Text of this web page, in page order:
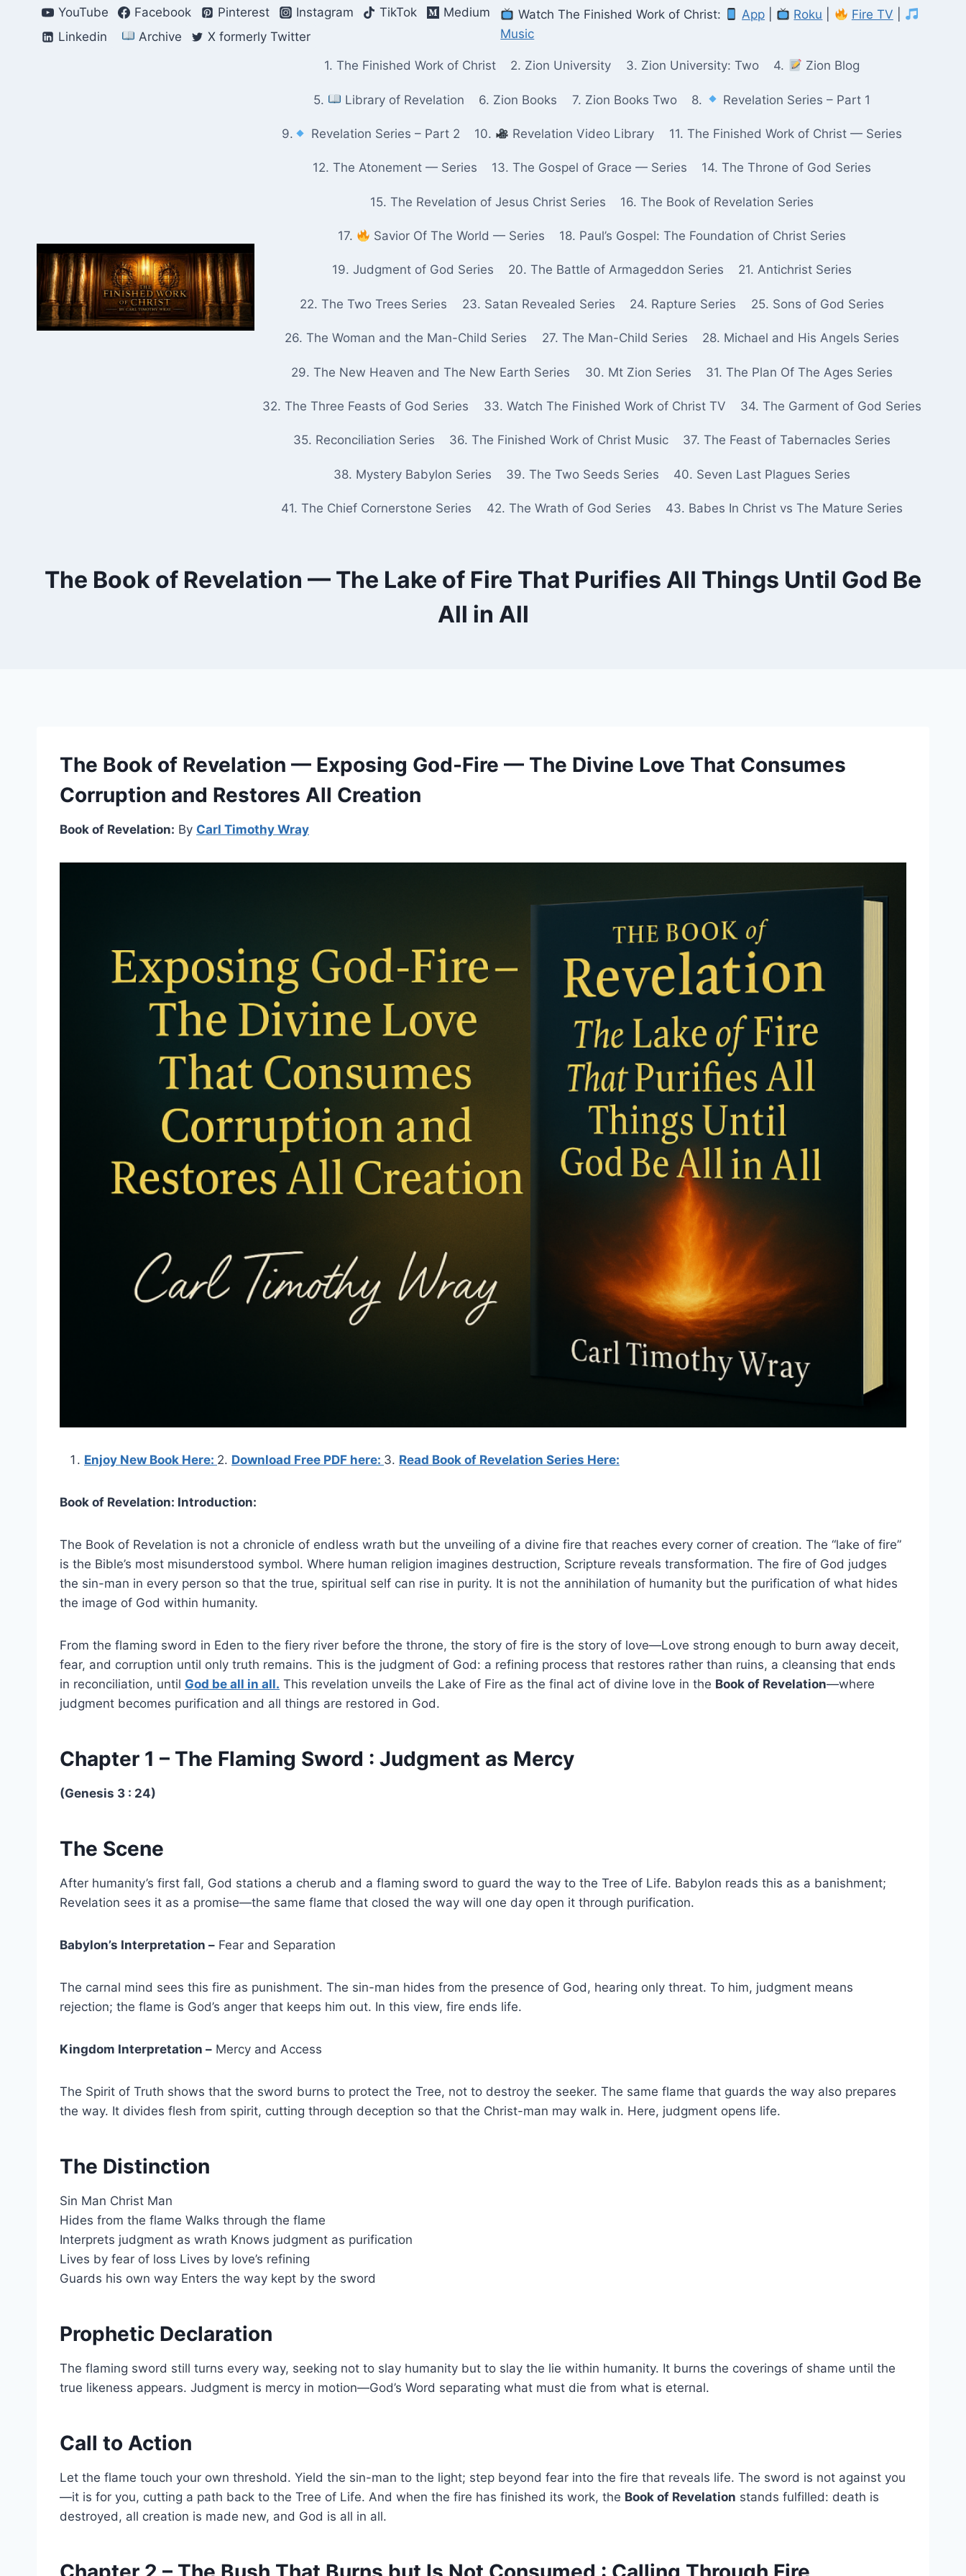
YouTube Facebook Pinterest Instagram TikTok
Medium
Linkedin
Archive X formerly Twitter
Watch The Finished Work of Christ: App Roku Fire TV
Music
1. The Finished Work of Christ 2. Zion University 3. Zion University: Two 4. Zion Blog
5. Library of Revelation 6. Zion Books 7. Zion Books Two 8. Revelation Series – Part 1
9. Revelation Series – Part 2 10. Revelation Video Library 11. The Finished Work of Christ — Series
12. The Atonement — Series 13. The Gospel of Grace — Series 14. The Throne of God Series
15. The Revelation of Jesus Christ Series 16. The Book of Revelation Series
17. Savior Of The World — Series 18. Paul’s Gospel: The Foundation of Christ Series
19. Judgment of God Series 20. The Battle of Armageddon Series 21. Antichrist Series
22. The Two Trees Series 23. Satan Revealed Series 24. Rapture Series 25. Sons of God Series
26. The Woman and the Man-Child Series 27. The Man-Child Series 28. Michael and His Angels Series
29. The New Heaven and The New Earth Series 30. Mt Zion Series 31. The Plan Of The Ages Series
32. The Three Feasts of God Series 33. Watch The Finished Work of Christ TV 34. The Garment of God Series
35. Reconciliation Series 36. The Finished Work of Christ Music 37. The Feast of Tabernacles Series
38. Mystery Babylon Series 39. The Two Seeds Series 40. Seven Last Plagues Series
41. The Chief Cornerstone Series 42. The Wrath of God Series 43. Babes In Christ vs The Mature Series
The Book of Revelation — The Lake of Fire That Purifies All Things Until God Be
All in All
The Book of Revelation — Exposing God-Fire — The Divine Love That Consumes
Corruption and Restores All Creation
Book of Revelation: By Carl Timothy Wray
Enjoy New Book Here: 2. Download Free PDF here: 3. Read Book of Revelation Series Here:
Book of Revelation: Introduction:
The Book of Revelation is not a chronicle of endless wrath but the unveiling of a divine fire that reaches every corner of creation. The “lake of fire”
is the Bible’s most misunderstood symbol. Where human religion imagines destruction, Scripture reveals transformation. The fire of God judges
the sin-man in every person so that the true, spiritual self can rise in purity. It is not the annihilation of humanity but the purification of what hides
the image of God within humanity.
From the flaming sword in Eden to the fiery river before the throne, the story of fire is the story of love—Love strong enough to burn away deceit,
fear, and corruption until only truth remains. This is the judgment of God: a refining process that restores rather than ruins, a cleansing that ends
in reconciliation, until God be all in all. This revelation unveils the Lake of Fire as the final act of divine love in the Book of Revelation—where
judgment becomes purification and all things are restored in God.
Chapter 1 – The Flaming Sword : Judgment as Mercy
(Genesis 3 : 24)
The Scene
After humanity’s first fall, God stations a cherub and a flaming sword to guard the way to the Tree of Life. Babylon reads this as a banishment;
Revelation sees it as a promise—the same flame that closed the way will one day open it through purification.
Babylon’s Interpretation – Fear and Separation
The carnal mind sees this fire as punishment. The sin-man hides from the presence of God, hearing only threat. To him, judgment means
rejection; the flame is God’s anger that keeps him out. In this view, fire ends life.
Kingdom Interpretation – Mercy and Access
The Spirit of Truth shows that the sword burns to protect the Tree, not to destroy the seeker. The same flame that guards the way also prepares
the way. It divides flesh from spirit, cutting through deception so that the Christ-man may walk in. Here, judgment opens life.
The Distinction
Sin Man Christ Man
Hides from the flame Walks through the flame
Interprets judgment as wrath Knows judgment as purification
Lives by fear of loss Lives by love’s refining
Guards his own way Enters the way kept by the sword
Prophetic Declaration
The flaming sword still turns every way, seeking not to slay humanity but to slay the lie within humanity. It burns the coverings of shame until the
true likeness appears. Judgment is mercy in motion—God’s Word separating what must die from what is eternal.
Call to Action
Let the flame touch your own threshold. Yield the sin-man to the light; step beyond fear into the fire that reveals life. The sword is not against you
—it is for you, cutting a path back to the Tree of Life. And when the fire has finished its work, the Book of Revelation stands fulfilled: death is
destroyed, all creation is made new, and God is all in all.